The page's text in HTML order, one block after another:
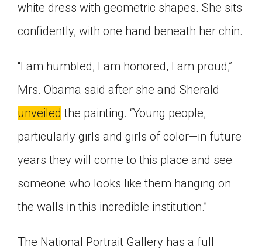
white dress with geometric shapes. She sits
confidently, with one hand beneath her chin.
“I am humbled, I am honored, I am proud,”
Mrs. Obama said after she and Sherald
unveiled the painting. “Young people,
particularly girls and girls of color—in future
years they will come to this place and see
someone who looks like them hanging on
the walls in this incredible institution.”
The National Portrait Gallery has a full